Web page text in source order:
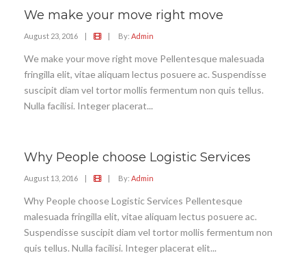
We make your move right move
August 23, 2016 | | By: Admin
We make your move right move Pellentesque malesuada
fringilla elit, vitae aliquam lectus posuere ac. Suspendisse
suscipit diam vel tortor mollis fermentum non quis tellus.
Nulla facilisi. Integer placerat...
Why People choose Logistic Services
August 13, 2016 | | By: Admin
Why People choose Logistic Services Pellentesque
malesuada fringilla elit, vitae aliquam lectus posuere ac.
Suspendisse suscipit diam vel tortor mollis fermentum non
quis tellus. Nulla facilisi. Integer placerat elit...